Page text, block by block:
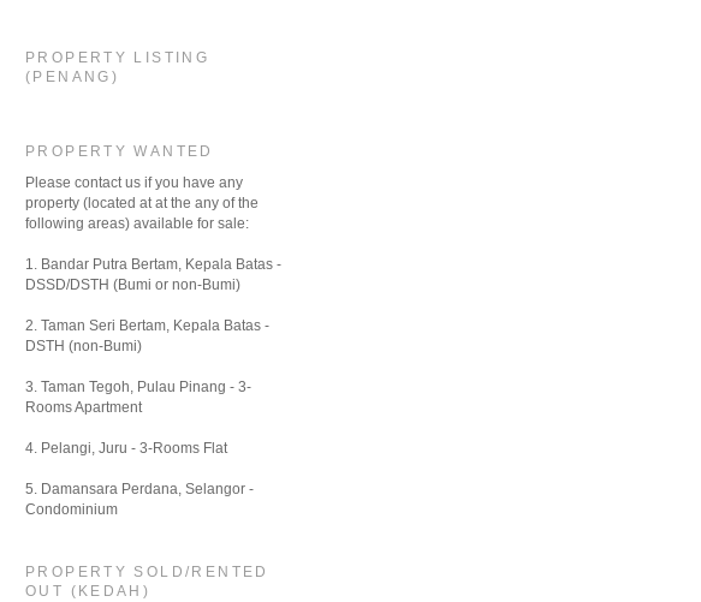
PROPERTY LISTING
(PENANG)
PROPERTY WANTED
Please contact us if you have any
property (located at at the any of the
following areas) available for sale:
1. Bandar Putra Bertam, Kepala Batas -
DSSD/DSTH (Bumi or non-Bumi)
2. Taman Seri Bertam, Kepala Batas -
DSTH (non-Bumi)
3. Taman Tegoh, Pulau Pinang - 3-
Rooms Apartment
4. Pelangi, Juru - 3-Rooms Flat
5. Damansara Perdana, Selangor -
Condominium
PROPERTY SOLD/RENTED
OUT (KEDAH)